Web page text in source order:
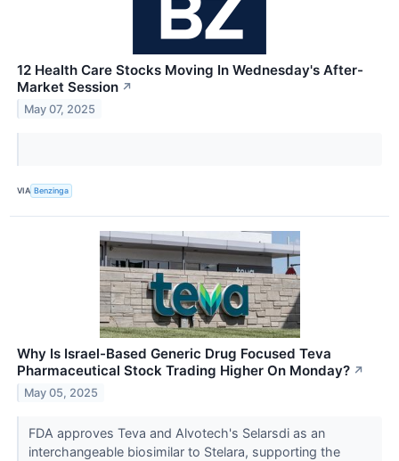
12 Health Care Stocks Moving In Wednesday's After-
Market Session ↗
May 07, 2025
VIA Benzinga
Why Is Israel-Based Generic Drug Focused Teva
Pharmaceutical Stock Trading Higher On Monday? ↗
May 05, 2025
FDA approves Teva and Alvotech's Selarsdi as an
interchangeable biosimilar to Stelara, supporting the